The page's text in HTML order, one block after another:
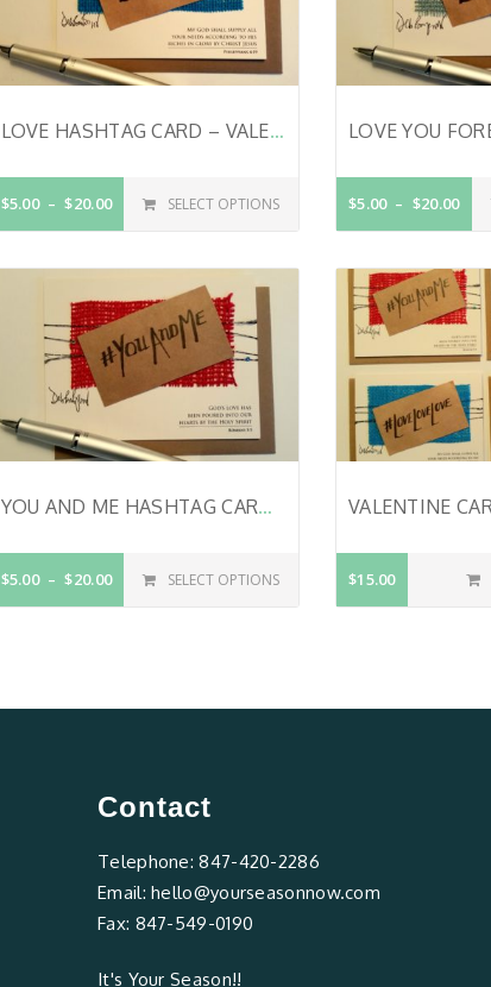
LOVE HASHTAG CARD – VALENTINE’S DAY CARD – CHRISTIAN VALENTINE CARD – ANNIVERSARY CARD – HAND LETTERED – LOVE CARD – BIBLE VERSE ON CARD – PHILIPPIANS 4:19
$5.00 $20.00 SELECT OPTIONS $5.00 $20.00
YOU AND ME HASHTAG CARD – HANDMADE – VALENTINE’S DAY CARD – ROMANTIC CARD – CHRISTIAN VALENTINE CARD – WEDDING CARD – LOVE CARD – BIBLE VERSE ON CARD – ROMANS 5:5 – SIGNIFICANT OTHER CARD
$5.00 $20.00 SELECT OPTIONS $15.00
Contact
Telephone: 847-420-2286
Email: hello@yourseasonnow.com
Fax: 847-549-0190
It's Your Season!!